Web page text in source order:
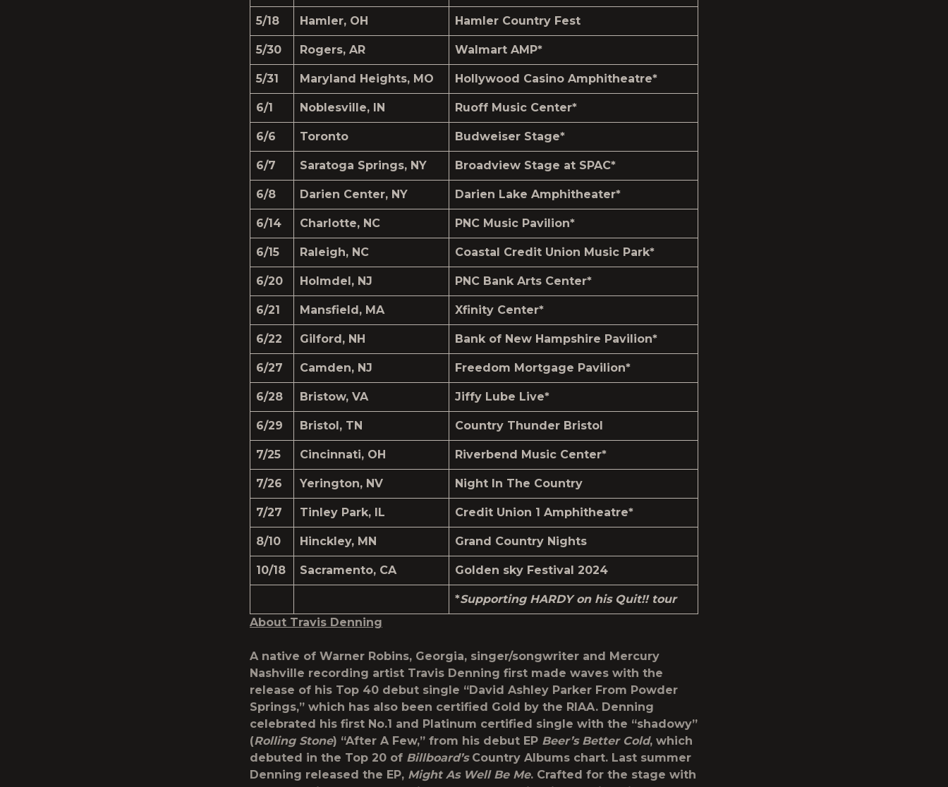
5/18 Hamler, OH Hamler Country Fest
5/30 Rogers, AR Walmart AMP*
5/31 Maryland Heights, MO Hollywood Casino Amphitheatre*
6/1 Noblesville, IN Ruoff Music Center*
6/6 Toronto Budweiser Stage*
6/7 Saratoga Springs, NY Broadview Stage at SPAC*
6/8 Darien Center, NY Darien Lake Amphitheater*
6/14 Charlotte, NC PNC Music Pavilion*
6/15 Raleigh, NC Coastal Credit Union Music Park*
6/20 Holmdel, NJ PNC Bank Arts Center*
6/21 Mansfield, MA Xfinity Center*
6/22 Gilford, NH Bank of New Hampshire Pavilion*
6/27 Camden, NJ Freedom Mortgage Pavilion*
6/28 Bristow, VA Jiffy Lube Live*
6/29 Bristol, TN Country Thunder Bristol
7/25 Cincinnati, OH Riverbend Music Center*
7/26 Yerington, NV Night In The Country
7/27 Tinley Park, IL Credit Union 1 Amphitheatre*
8/10 Hinckley, MN Grand Country Nights
10/18 Sacramento, CA Golden sky Festival 2024
*Supporting HARDY on his Quit!! tour
About Travis Denning
A native of Warner Robins, Georgia, singer/songwriter and Mercury
Nashville recording artist Travis Denning first made waves with the
release of his Top 40 debut single “David Ashley Parker From Powder
Springs,” which has also been certified Gold by the RIAA. Denning
celebrated his first No.1 and Platinum certified single with the “shadowy”
(Rolling Stone) “After A Few,” from his debut EP Beer’s Better Cold, which
debuted in the Top 20 of Billboard’sCountry Albums chart. Last summer
Denning released the EP, Might As Well Be Me. Crafted for the stage with